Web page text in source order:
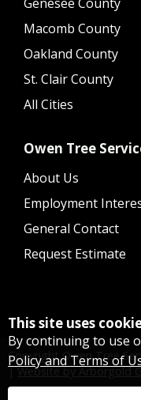
Macomb County
Oakland County
St. Clair County
All Cities
Owen Tree
About Us
Employment
General Contact
Request Estimate
Copyright Owen Tree
|Website by Arborgold
This site uses
By continuing to use
Policy and Terms of